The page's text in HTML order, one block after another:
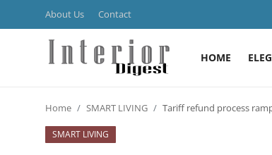
About Us Contact
HOME
Register
Home SMART LIVING Tariff refund process
SMART LIVING